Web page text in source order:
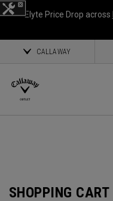
Elyte Price Drop across
CALLAWAY
SHOPPING CART